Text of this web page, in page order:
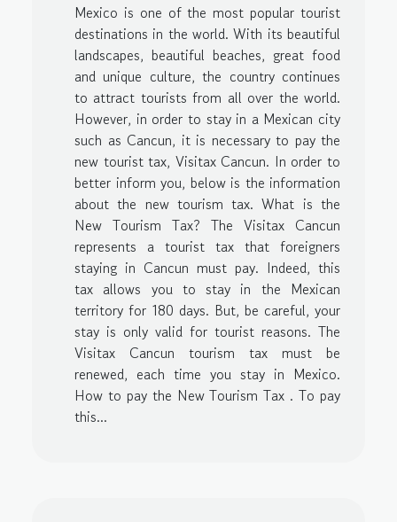
Mexico is one of the most popular tourist
destinations in the world. With its beautiful
landscapes, beautiful beaches, great food
and unique culture, the country continues
to attract tourists from all over the world.
However, in order to stay in a Mexican city
such as Cancun, it is necessary to pay the
new tourist tax, Visitax Cancun. In order to
better inform you, below is the information
about the new tourism tax. What is the
New Tourism Tax? The Visitax Cancun
represents a tourist tax that foreigners
staying in Cancun must pay. Indeed, this
tax allows you to stay in the Mexican
territory for 180 days. But, be careful, your
stay is only valid for tourist reasons. The
Visitax Cancun tourism tax must be
renewed, each time you stay in Mexico.
How to pay the New Tourism Tax . To pay
this...